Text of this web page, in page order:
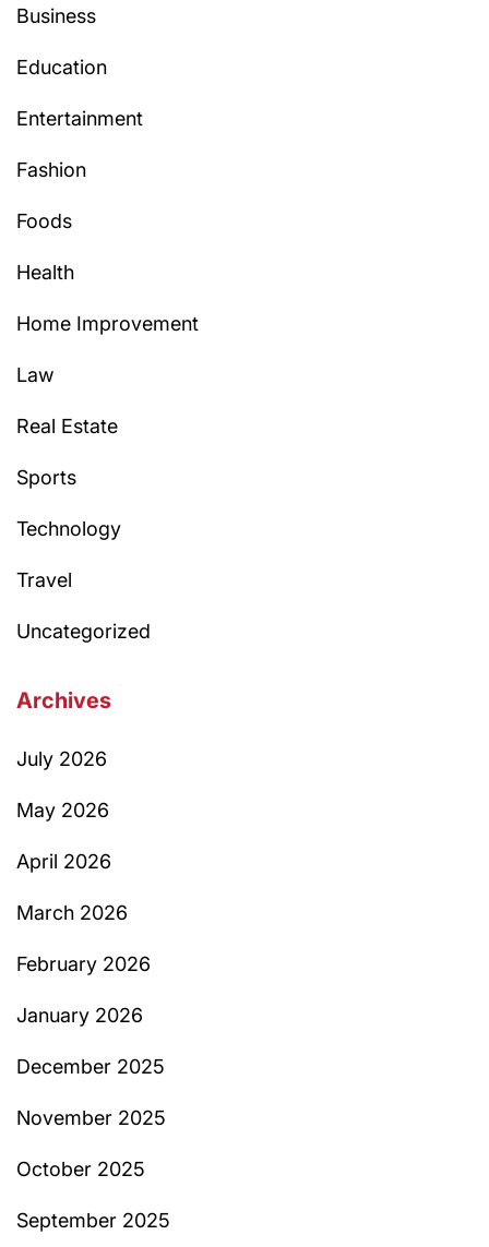
Business
Education
Entertainment
Fashion
Foods
Health
Home Improvement
Law
Real Estate
Sports
Technology
Travel
Uncategorized
Archives
July 2026
May 2026
April 2026
March 2026
February 2026
January 2026
December 2025
November 2025
October 2025
September 2025